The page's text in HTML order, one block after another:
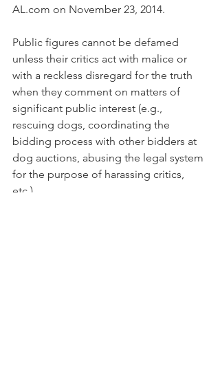
AL.com on November 23, 2014.
Public figures cannot be defamed
unless their critics act with malice or
with a reckless disregard for the truth
when they comment on matters of
significant public interest (e.g.,
rescuing dogs, coordinating the
bidding process with other bidders at
dog auctions, abusing the legal system
for the purpose of harassing critics,
etc.).